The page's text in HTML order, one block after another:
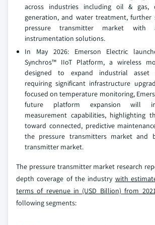
across industries including oil & gas,
generation, and water treatment, further
pressure transmitter market with
instrumentation solutions.
In May 2026: Emerson Electric
Synchros™ IIoT Platform, a wireless
designed to expand industrial asset
requiring significant infrastructure
focused on temperature monitoring,
future platform expansion will
measurement capabilities, highlighting
toward connected, predictive
the pressure transmitters market and
transmitter market.
The pressure transmitter market research
depth coverage of the industry with
terms of revenue in (USD Billion) from
following segments: